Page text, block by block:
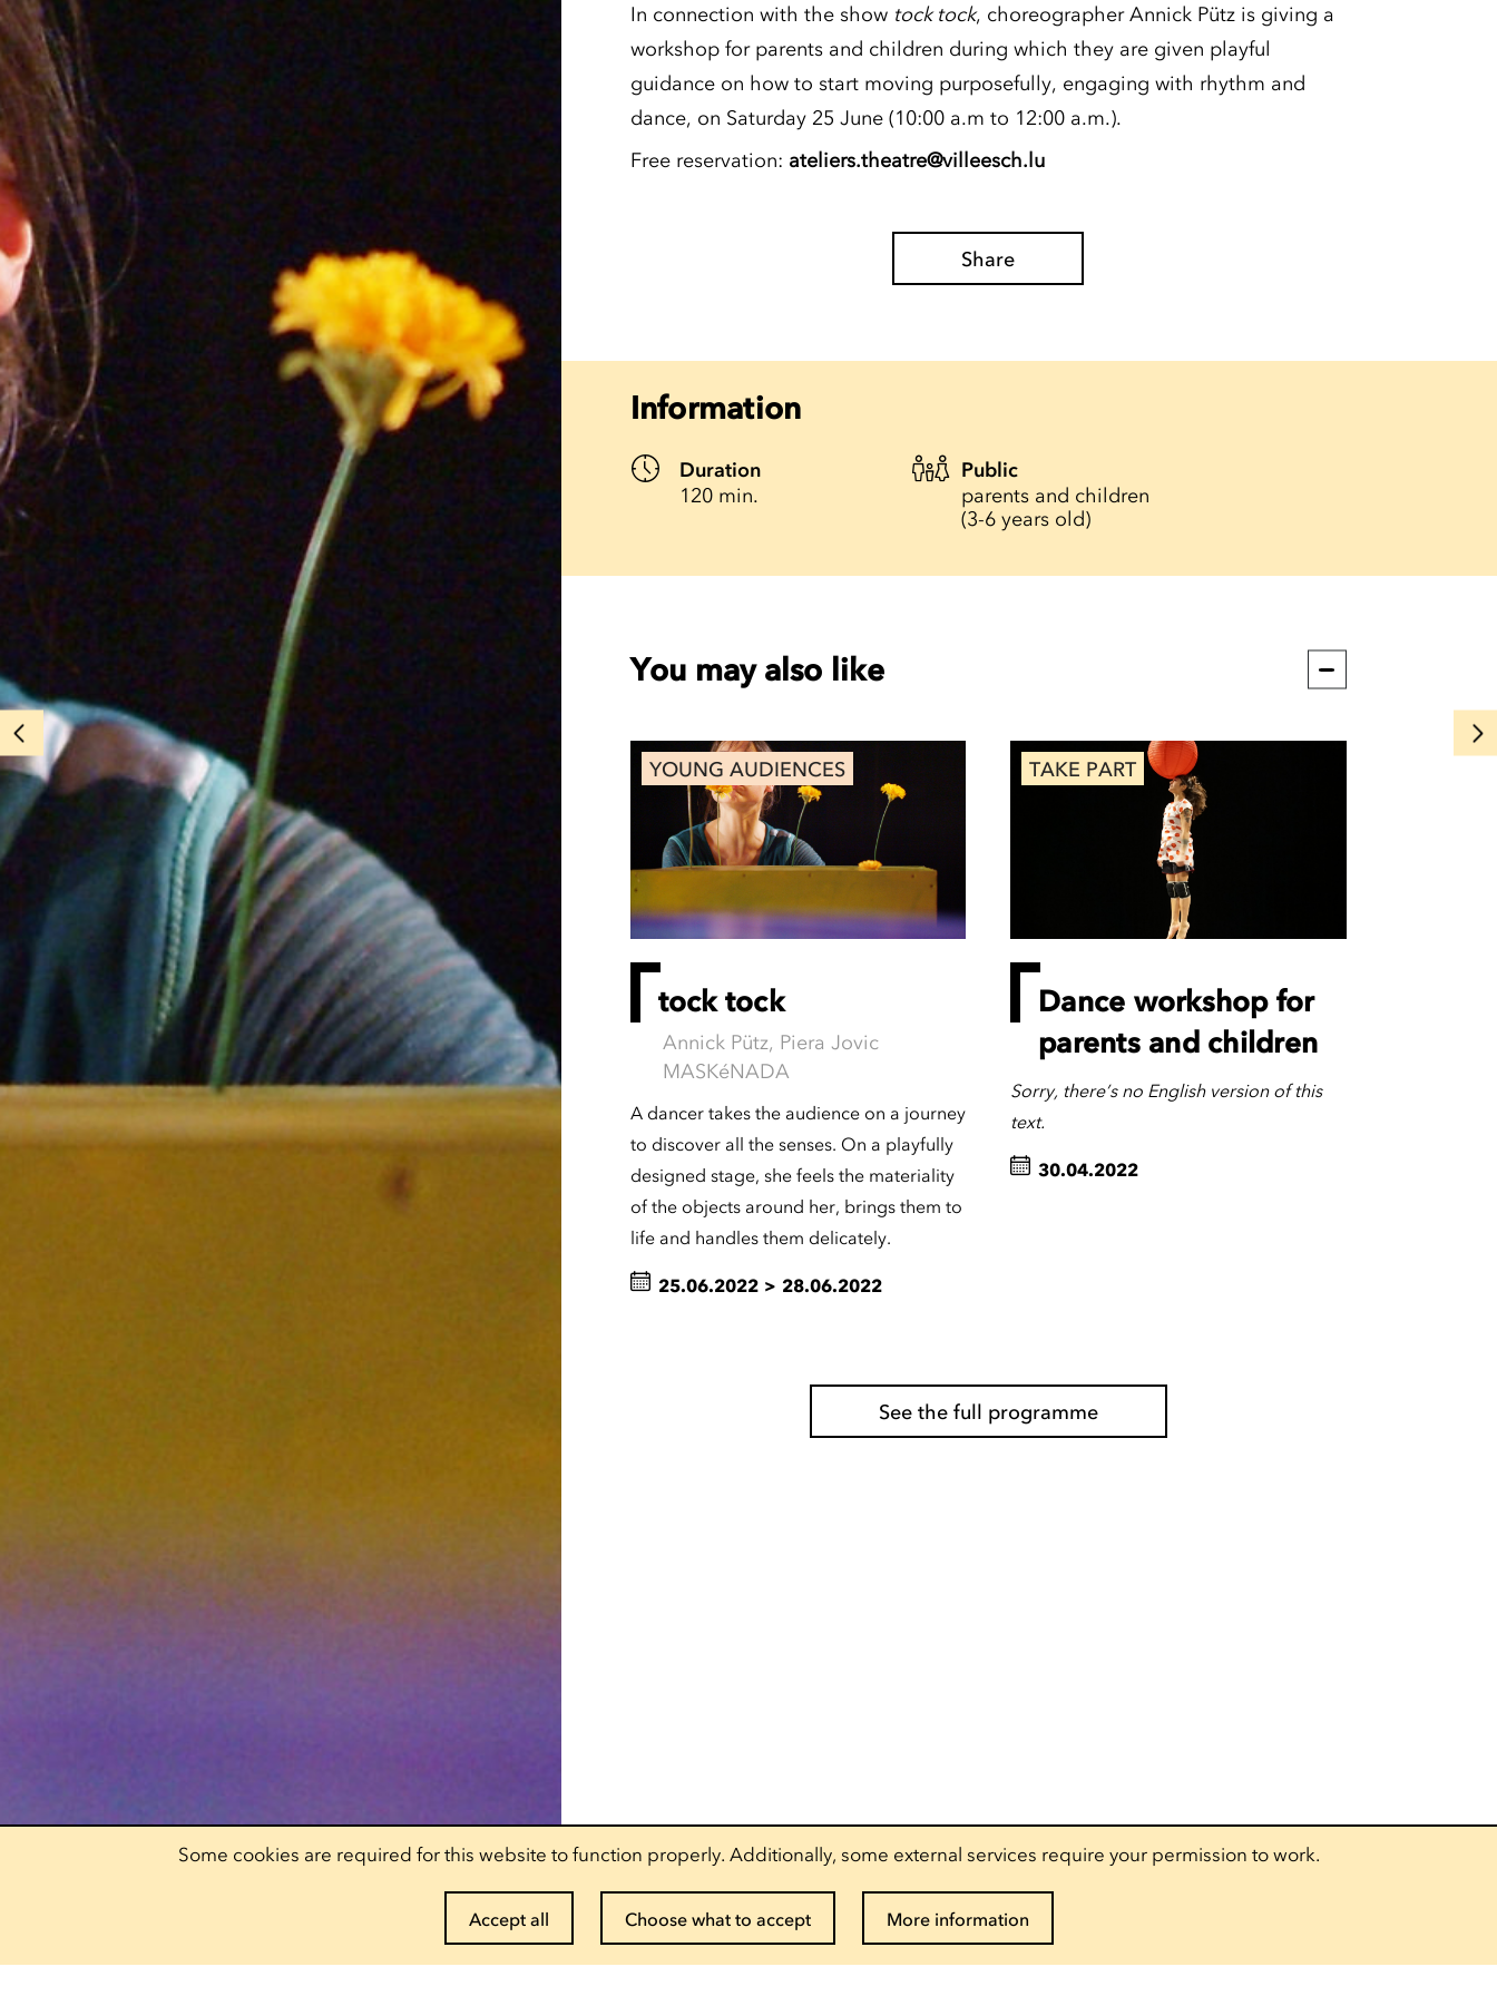
In connection with the show tock tock, choreographer Annick Pütz is giving a
workshop for parents and children during which they are given playful
guidance on how to start moving purposefully, engaging with rhythm and
dance, on Saturday 25 June (10:00 a.m to 12:00 a.m.).
Free reservation: ateliers.theatre@villeesch.lu
Share
Information
Duration
120 min.
Public
parents and children
(3-6 years old)
You may also like
YOUNG AUDIENCES
tock tock
Annick Pütz, Piera Jovic
MASKéNADA
A dancer takes the audience on a journey
to discover all the senses. On a playfully
designed stage, she feels the materiality
of the objects around her, brings them to
life and handles them delicately.
25.06.2022 > 28.06.2022
TAKE PART
Dance workshop for
parents and children
Sorry, there’s no English version of this
text.
30.04.2022
See the full programme
Some cookies are required for this website to function properly. Additionally, some external services require your permission to work.
Accept all Choose what to accept More information